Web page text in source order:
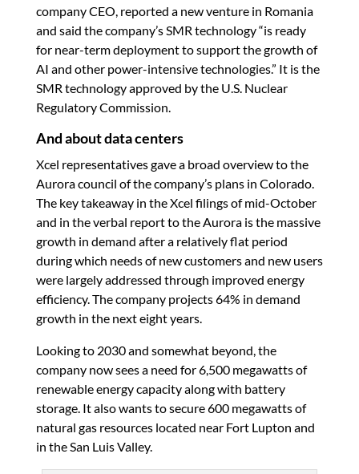
company CEO, reported a new venture in Romania
and said the company’s SMR technology “is ready
for near-term deployment to support the growth of
AI and other power-intensive technologies.” It is the
SMR technology approved by the U.S. Nuclear
Regulatory Commission.
And about data centers
Xcel representatives gave a broad overview to the
Aurora council of the company’s plans in Colorado.
The key takeaway in the Xcel filings of mid-October
and in the verbal report to the Aurora is the massive
growth in demand after a relatively flat period
during which needs of new customers and new users
were largely addressed through improved energy
efficiency. The company projects 64% in demand
growth in the next eight years.
Looking to 2030 and somewhat beyond, the
company now sees a need for 6,500 megawatts of
renewable energy capacity along with battery
storage. It also wants to secure 600 megawatts of
natural gas resources located near Fort Lupton and
in the San Luis Valley.